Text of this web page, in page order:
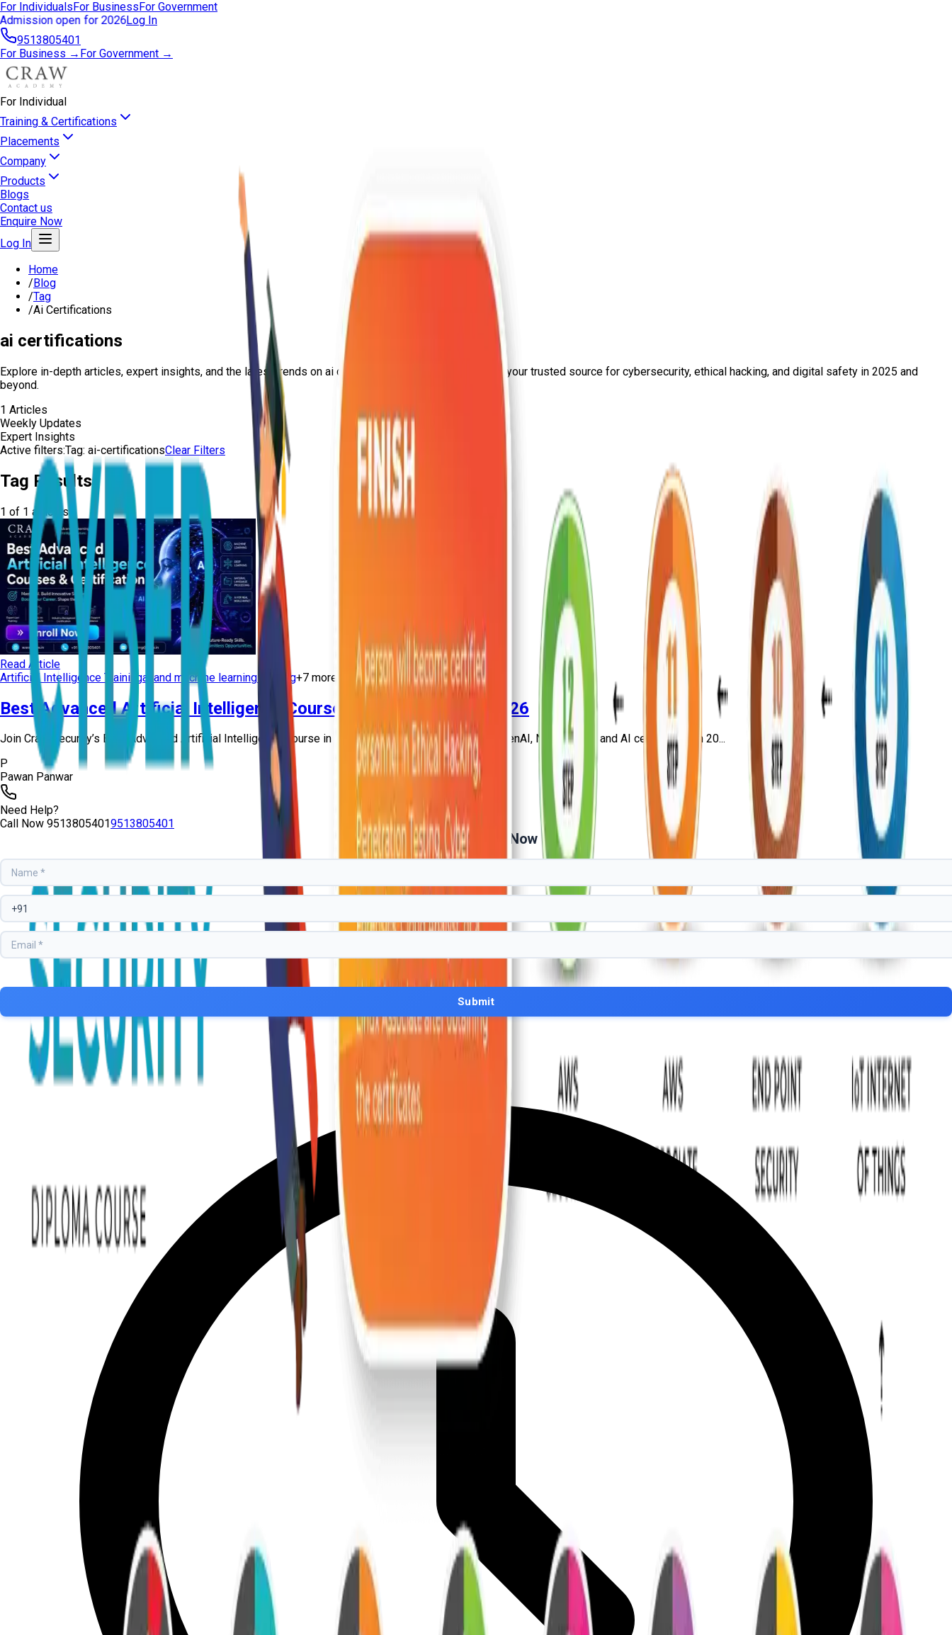
For IndividualsFor BusinessFor Government
open for 2026Log In
9513805401
For Business → For Government →
For Individual
Training & Certifications
Placements
Company
Products
Blogs
Contact us
Enquire Now
Log In
Home
/Blog
/Tag
/Ai Certifications
ai certifications
Explore in-depth articles, expert insights, and the latest trends on ai certifications
from Craw Security—your trusted source for cybersecurity, ethical hacking, and digital safety in 2025 and
beyond.
1 Articles
Weekly Updates
Expert Insights
Active filters:Tag: ai-certificationsClear Filters
Tag Results
1 of 1 articles
Read Article
Artificial Intelligence Trainingai and machine learning training+7 more
Best Advanced Artificial Intelligence Courses and Certification 2026
Join Craw Security’s Best Advanced Artificial Intelligence Course in India. Learn AI, ML, Data Science, GenAI, NLP, Python, and AI certification in 20...
P
Pawan Panwar
Need Help?
Call Now 95138054019513805401
Get Free Demo Now